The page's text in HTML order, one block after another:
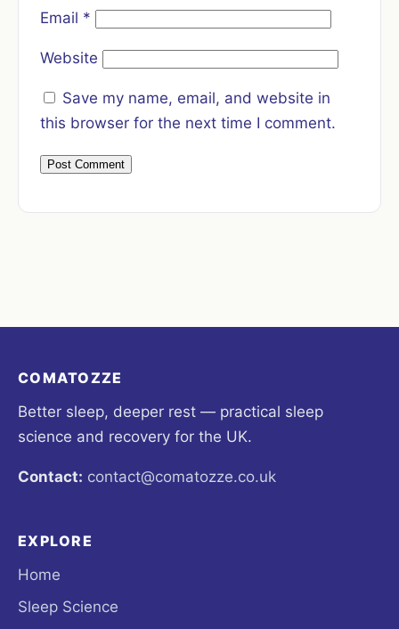
Email *
Website
Save my name, email, and website in
this browser for the next time I comment.
COMATOZZE
Better sleep, deeper rest — practical sleep
science and recovery for the UK.
Contact: contact@comatozze.co.uk
EXPLORE
Home
Sleep Science